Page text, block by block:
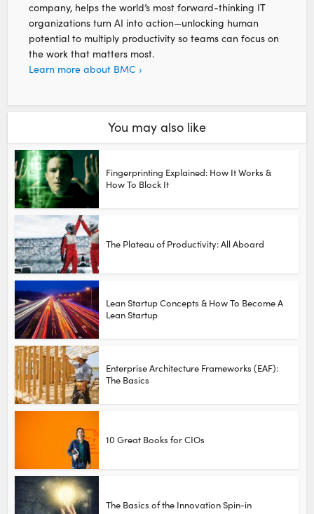
company, helps the world’s most forward-thinking IT
organizations turn AI into action—unlocking human
potential to multiply productivity so teams can focus on
the work that matters most.
Learn more about BMC ›
You may also like
Fingerprinting Explained: How It Works &
How To Block It
The Plateau of Productivity: All Aboard
Lean Startup Concepts & How To Become A
Lean Startup
Enterprise Architecture Frameworks (EAF):
The Basics
10 Great Books for CIOs
The Basics of the Innovation Spin-in